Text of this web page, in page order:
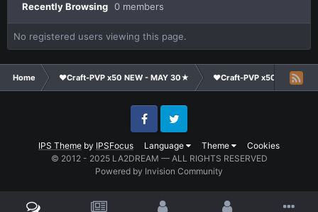
Recently Browsing 0 members
No registered users viewing this page.
Home ❤Craft-PVP x50 NEW - MAY 30★ ❤Craft-PVP x50★
IPS Theme by IPSFocus Language Theme Cookies
FacebookTwitter
© 2012 - 2025 LA2DREAM — ALL RIGHTS RESERVED
Powered by Invision Community